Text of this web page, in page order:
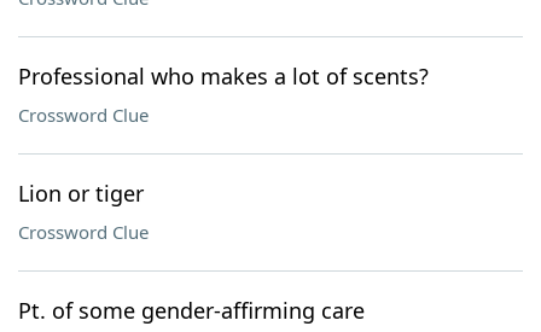
Professional who makes a lot of scents?
Crossword Clue
Lion or tiger
Crossword Clue
Pt. of some gender-affirming care